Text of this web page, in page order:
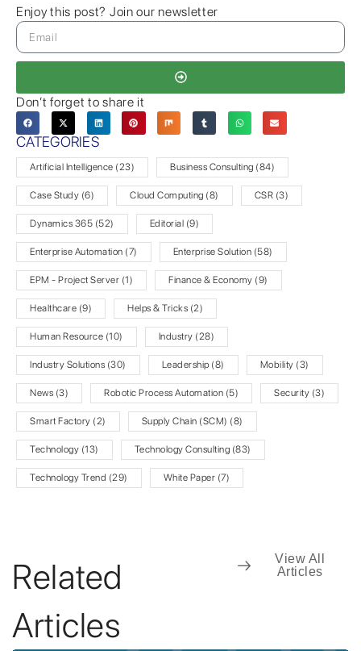
Enjoy this post? Join our newsletter
Don’t forget to share it
CATEGORIES
Artificial Intelligence (23) Business Consulting (84)
Case Study (6) Cloud Computing (8) CSR (3)
Dynamics 365 (52) Editorial (9)
Enterprise Automation (7) Enterprise Solution (58)
EPM - Project Server (1) Finance & Economy (9)
Healthcare (9) Helps & Tricks (2)
Human Resource (10) Industry (28)
Industry Solutions (30) Leadership (8) Mobility (3)
News (3) Robotic Process Automation (5) Security (3)
Smart Factory (2) Supply Chain (SCM) (8)
Technology (13) Technology Consulting (83)
Technology Trend (29) White Paper (7)
Related
Articles
View All
Articles